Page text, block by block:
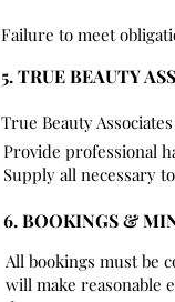
Failure to meet
5. TRUE BEAUTY
True Beauty
Provide professional
Supply all necessary
6. BOOKINGS &
All bookings must be
will make reasonable